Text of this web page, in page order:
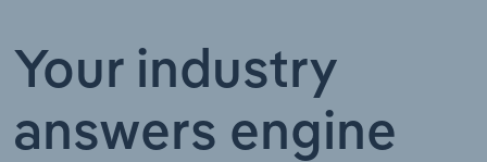
Your industry
answers engine